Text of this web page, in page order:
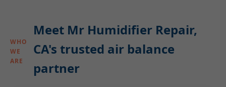
WHO
WE
ARE
Meet Mr Humidifier Repair,
CA's trusted air balance
partner